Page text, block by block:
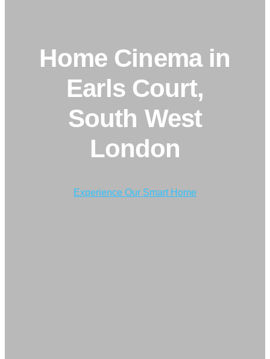
Home Cinema in
Earls Court,
South West
London
Experience Our Smart Home